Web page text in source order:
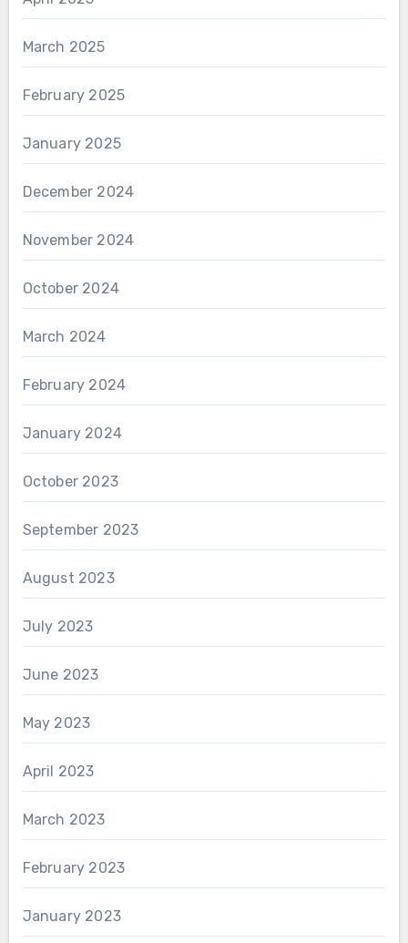
March 2025
February 2025
January 2025
December 2024
November 2024
October 2024
March 2024
February 2024
January 2024
October 2023
September 2023
August 2023
July 2023
June 2023
May 2023
April 2023
March 2023
February 2023
January 2023